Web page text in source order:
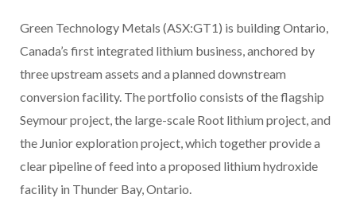
Green Technology Metals (ASX:GT1) is building Ontario,
Canada’s first integrated lithium business, anchored by
three upstream assets and a planned downstream
conversion facility. The portfolio consists of the flagship
Seymour project, the large-scale Root lithium project, and
the Junior exploration project, which together provide a
clear pipeline of feed into a proposed lithium hydroxide
facility in Thunder Bay, Ontario.